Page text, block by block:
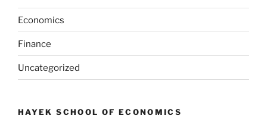
Economics
Finance
Uncategorized
HAYEK SCHOOL OF ECONOMICS